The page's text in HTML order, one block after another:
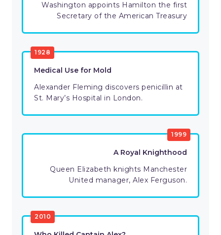
Washington appoints Hamilton the first
Secretary of the American Treasury
1928
Medical Use for Mold
Alexander Fleming discovers penicillin at
St. Mary’s Hospital in London.
1999
A Royal Knighthood
Queen Elizabeth knights Manchester
United manager, Alex Ferguson.
2010